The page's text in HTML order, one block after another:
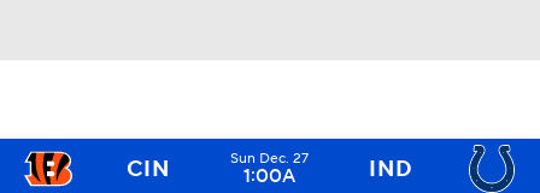
CIN Sun Dec. 27
1:00A IND